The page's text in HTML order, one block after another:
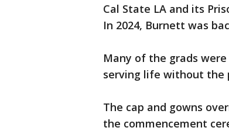
Cal State LA and its
In 2024, Burnett was
Many of the grads
serving life without the
The cap and gowns
the commencement